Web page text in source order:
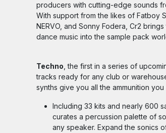
producers with cutting-edge sounds
With support from the likes of Fatboy
NERVO, and Sonny Fodera, Cr2
dance music into the sample pack
Techno , the first in a series of
tracks ready for any club or
synths give you all the ammunition
Including 33 kits and nearly 600
curates a percussion palette of
any speaker. Expand the sonics